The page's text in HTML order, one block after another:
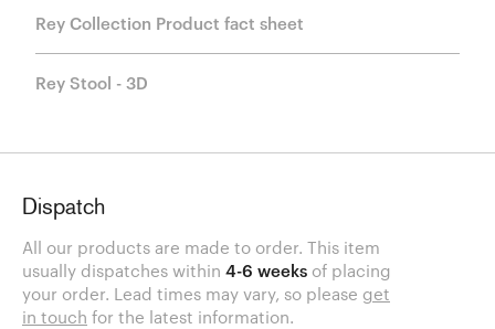
Rey Collection Product fact sheet
Rey Stool - 3D
Dispatch
All our products are made to order. This item
usually dispatches within 4-6 weeks of placing
your order. Lead times may vary, so please get
in touch for the latest information.